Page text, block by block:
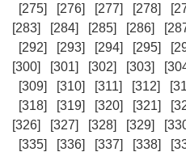
[275]
[276] [277] [278]
[283]
[284] [285] [286]
[292]
[293] [294] [295]
[300]
[301] [302] [303]
[309]
[310] [311] [312]
[318]
[319] [320] [321]
[326]
[327] [328] [329]
[335]
[336] [337] [338]